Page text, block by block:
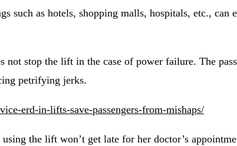
such as hotels, shopping malls, hospitals, etc.,
stop the lift in the case of power failure. The
petrifying jerks.
erd-in-lifts-save-passengers-from-mishaps/
the lift won’t get late for her doctor’s